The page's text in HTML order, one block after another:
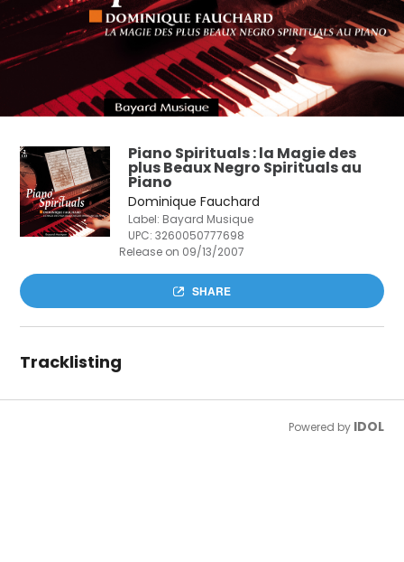
Piano Spirituals : la Magie des
plus Beaux Negro Spirituals au
Piano
Dominique Fauchard
Label: Bayard Musique
UPC:3260050777698
Release on 09/13/2007
SHARE
Tracklisting
Powered by IDOL